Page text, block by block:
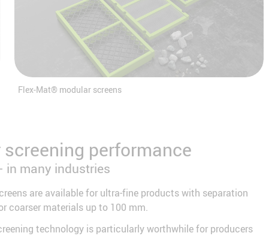
Flex-Mat® modular screens
performance
in many industries
are available for ultra-fine products with separation
coarser materials up to 100 mm.
technology is particularly worthwhile for producers